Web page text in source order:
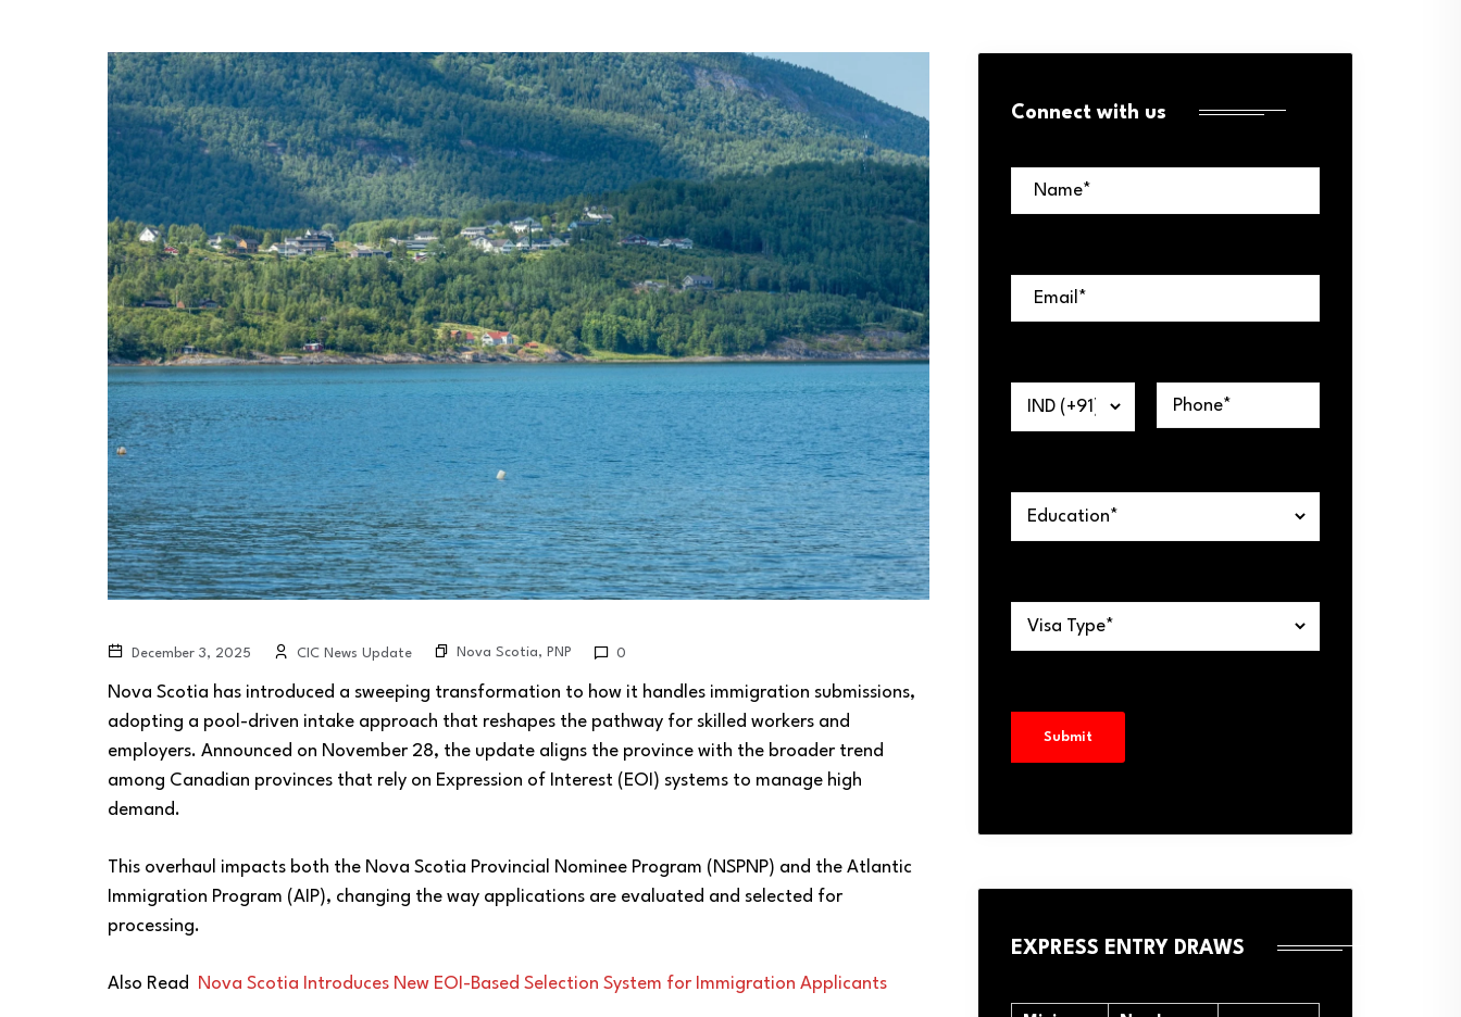
December 3, 2025 CIC News Update Nova Scotia, PNP 0
Nova Scotia has introduced a sweeping transformation to how it handles immigration submissions,
adopting a pool-driven intake approach that reshapes the pathway for skilled workers and
employers. Announced on November 28, the update aligns the province with the broader trend
among Canadian provinces that rely on Expression of Interest (EOI) systems to manage high
demand.
This overhaul impacts both the Nova Scotia Provincial Nominee Program (NSPNP) and the Atlantic
Immigration Program (AIP), changing the way applications are evaluated and selected for
processing.
Also Read Nova Scotia Introduces New EOI-Based Selection System for Immigration Applicants
Connect with us
EXPRESS ENTRY DRAWS